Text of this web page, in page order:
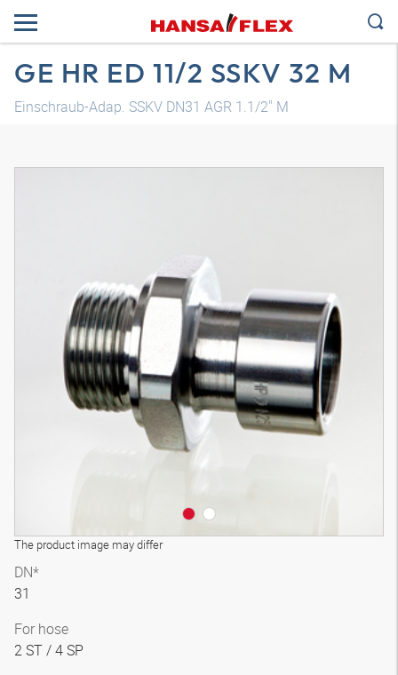
GE HR ED 11/2 SSKV 32 M
Einschraub-Adap. SSKV DN31 AGR 1.1/2" M
The product image may differ
DN*
31
For hose
2 ST / 4 SP